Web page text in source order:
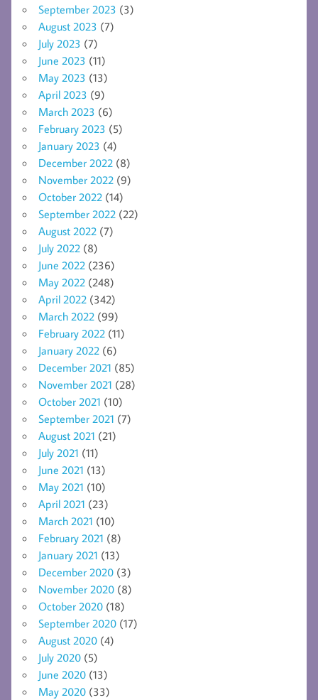
September 2023 (3)
August 2023 (7)
July 2023 (7)
June 2023 (11)
May 2023 (13)
April 2023 (9)
March 2023 (6)
February 2023 (5)
January 2023 (4)
December 2022 (8)
November 2022 (9)
October 2022 (14)
September 2022 (22)
August 2022 (7)
July 2022 (8)
June 2022 (236)
May 2022 (248)
April 2022 (342)
March 2022 (99)
February 2022 (11)
January 2022 (6)
December 2021 (85)
November 2021 (28)
October 2021 (10)
September 2021 (7)
August 2021 (21)
July 2021 (11)
June 2021 (13)
May 2021 (10)
April 2021 (23)
March 2021 (10)
February 2021 (8)
January 2021 (13)
December 2020 (3)
November 2020 (8)
October 2020 (18)
September 2020 (17)
August 2020 (4)
July 2020 (5)
June 2020 (13)
May 2020 (33)